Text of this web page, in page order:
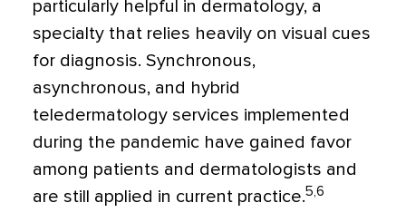
particularly helpful in dermatology, a
specialty that relies heavily on visual cues
for diagnosis. Synchronous,
asynchronous, and hybrid
teledermatology services implemented
during the pandemic have gained favor
among patients and dermatologists and
are still applied in current practice.5,6